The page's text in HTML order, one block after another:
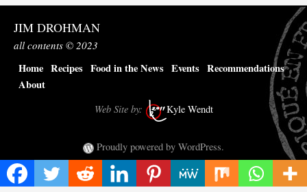
JIM DROHMAN
all contents © 2023
Home Recipes Food in the News Events Recommendations
About
Web Site by: Kyle Wendt
Proudly powered by WordPress.